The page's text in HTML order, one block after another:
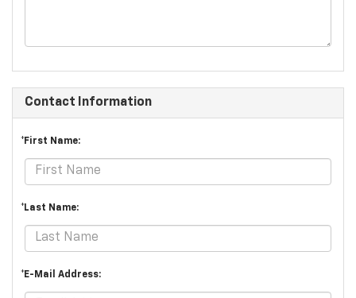
Contact Information
*First Name:
*Last Name:
*E-Mail Address: